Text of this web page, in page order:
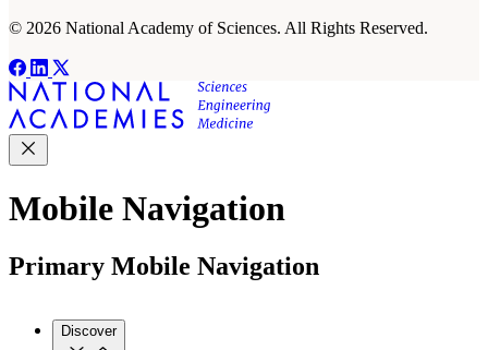
© 2026 National Academy of Sciences. All Rights Reserved.
Mobile Navigation
Primary Mobile Navigation
Discover